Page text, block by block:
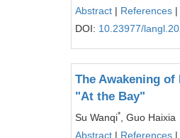
Abstract | References |
DOI: 10.23977/
The Awakening
"At the Bay"
Su Wanqi*
, Guo Haixia
Abstract | References |